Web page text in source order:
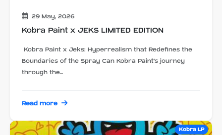
29 May, 2026
Kobra Paint x JEKS LIMITED EDITION
Kobra Paint x Jeks: Hyperrealism that Redefines the
Boundaries of the Spray Can Kobra Paint's journey
through the...
Read more
Kobra LP